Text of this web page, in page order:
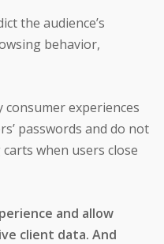
the audience’s
behavior,
experiences
passwords and do not
when users close
and allow
client data. And